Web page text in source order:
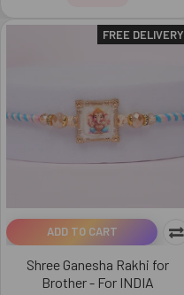
FREE DELIVERY
ADD TO CART
Shree Ganesha Rakhi for
Brother - For INDIA